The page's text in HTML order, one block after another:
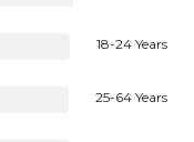
18-24 Years
25-64 Years